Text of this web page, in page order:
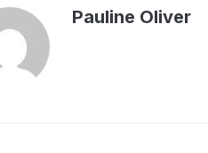
Pauline Oliver